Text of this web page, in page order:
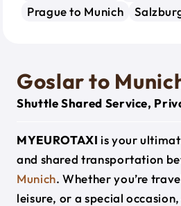
Prague to Munich
Goslar to
Shuttle Shared Service,
MYEUROTAXI is your
and shared transportation
Munich. Whether you’re
leisure, or a special